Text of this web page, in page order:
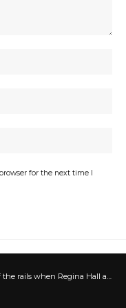
for the next time I
Hall asks Jimmy if he would give up sex, love, or money